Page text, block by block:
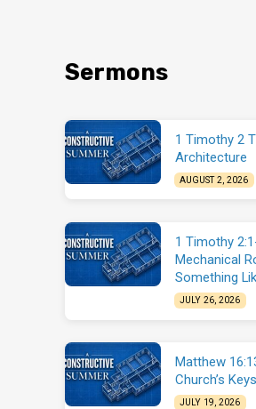
Sermons
1 Timothy 2
Architecture
AUGUST 2, 2026
1 Timothy
Mechanical
Something
JULY 26, 2026
Matthew
Church’s Keys
JULY 19, 2026